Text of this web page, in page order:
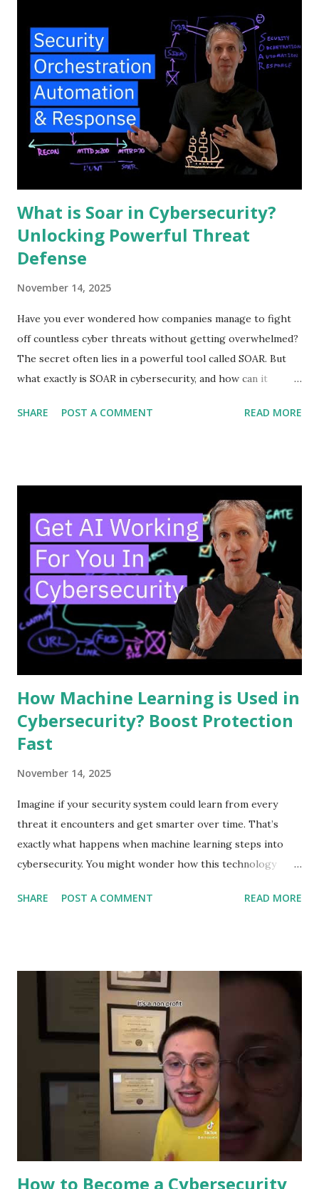
What is Soar in Cybersecurity?
Unlocking Powerful Threat
Defense
November 14, 2025
Have you ever wondered how companies manage to fight
off countless cyber threats without getting overwhelmed?
The secret often lies in a powerful tool called SOAR. But
what exactly is SOAR in cybersecurity, and how can it
the way you think about security. Keep reading, and you’ll
SOAR is a tool that helps cybersecurity teams work faster
and smarter. It stands for Security Orchestration,
Automation, and Response. SOAR combines different
security tools into one system. This helps teams handle
threats more quickly and with less effort. Understanding
SOAR basics is key to seeing how it improves security
operations. Core Components SOAR has three main parts.
First is orchestration. It connects various security tools to
work together. Second is automation. It performs ...
SHARE POST A COMMENT READ MORE
How Machine Learning is Used in
Cybersecurity? Boost Protection
Fast
November 14, 2025
Imagine if your security system could learn from every
threat it encounters and get smarter over time. That’s
exactly what happens when machine learning steps into
cybersecurity. You might wonder how this technology
You’ll discover the surprising ways machine learning
in. Role Of Machine Learning In Cybersecurity Machine
learning plays a key role in cybersecurity. It helps protect
systems by learning patterns and spotting unusual activity.
This technology improves security by making processes
faster and more accurate. It supports experts in defending
against cyber threats. Detecting Threats In Real Time
Machine learning can spot threats as they happen. It
analyzes data quickly to find signs of attacks. This helps
stop breaches before they cause damage. Real-ti...
SHARE POST A COMMENT READ MORE
How to Become a Cybersecurity